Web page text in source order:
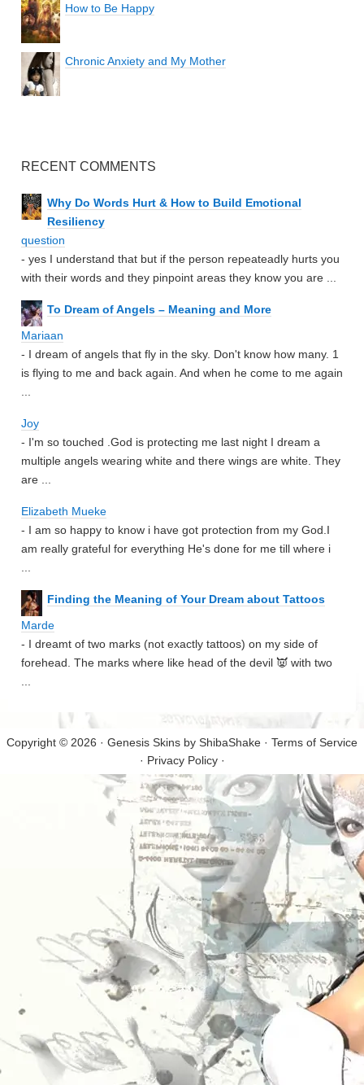
How to Be Happy
Chronic Anxiety and My Mother
RECENT COMMENTS
Why Do Words Hurt & How to Build Emotional
Resiliency
question
- yes I understand that but if the person repeateadly hurts you
with their words and they pinpoint areas they know you are ...
To Dream of Angels – Meaning and More
Mariaan
- I dream of angels that fly in the sky. Don't know how many. 1
is flying to me and back again. And when he come to me again
Joy
- I'm so touched .God is protecting me last night I dream a
multiple angels wearing white and there wings are white. They
are ...
Elizabeth Mueke
- I am so happy to know i have got protection from my God.I
am really grateful for everything He's done for me till where i
Finding the Meaning of Your Dream about Tattoos
Marde
- I dreamt of two marks (not exactly tattoos) on my side of
forehead. The marks where like head of the devil 👿 with two
Copyright © 2026 · Genesis Skins by ShibaShake · Terms of Service
· Privacy Policy·